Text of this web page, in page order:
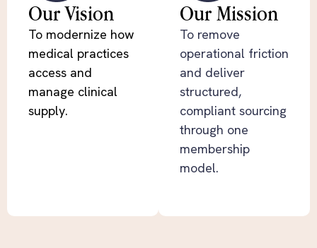
Our Vision
To modernize how
medical practices
access and
manage clinical
supply.
Our Mission
To remove
operational friction
and deliver
structured,
compliant sourcing
through one
membership
model.